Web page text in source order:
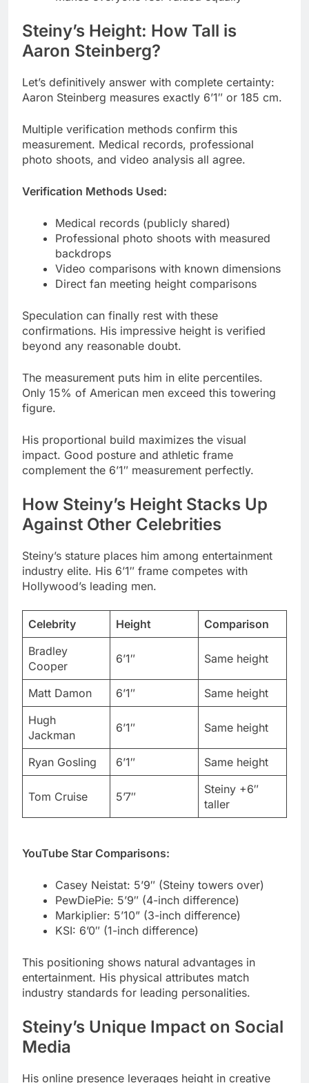
Aaron Steinberg measures exactly 6’1″ or 185 cm.
Multiple verification methods confirm this
measurement. Medical records, professional
photo shoots, and video analysis all agree.
Verification Methods Used:
Medical records (publicly shared)
backdrops
Direct fan meeting height comparisons
Speculation can finally rest with these
confirmations. His impressive height is verified
beyond any reasonable doubt.
The measurement puts him in elite percentiles.
Only 15% of American men exceed this towering
figure.
His proportional build maximizes the visual
impact. Good posture and athletic frame
complement the 6’1″ measurement perfectly.
How Steiny’s Height Stacks Up
Against Other Celebrities
industry elite. His 6’1″ frame competes with
Hollywood’s leading men.
Celebrity Height
Comparison
Bradley
6’1″
Matt Damon 6’1″
Same height
Hugh
Jackman
6’1″ Same height
Ryan Gosling 6’1″ Same height
Tom Cruise 5’7″
Steiny +6″
YouTube Star Comparisons:
Casey Neistat: 5’9″ (Steiny towers over)
Markiplier: 5’10” (3-inch difference)
This positioning shows natural advantages in
entertainment. His physical attributes match
industry standards for leading personalities.
Steiny’s Unique Impact on Social
Media
ways. The digital influencer strategy focuses on
authenticity over manufactured content.
Height-related humor never becomes his only